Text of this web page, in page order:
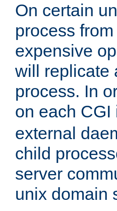
On certain
process
expensive
will replicate
process. In
on each CGI
external
child
server
unix domain